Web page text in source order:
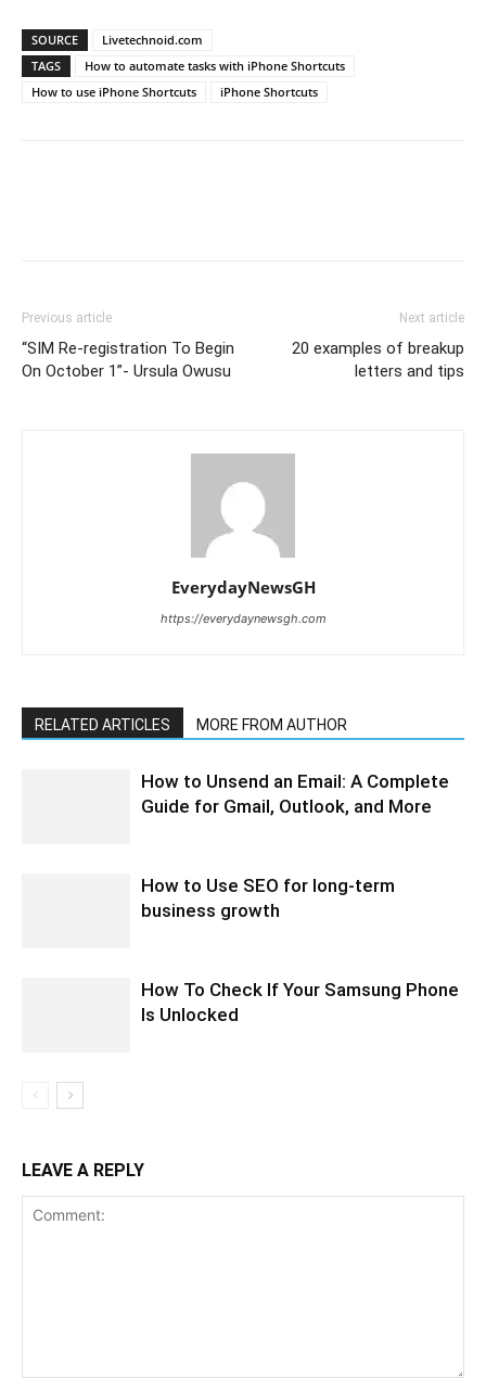
SOURCE
Livetechnoid.com
TAGS
How to automate tasks with iPhone Shortcuts
How to use iPhone Shortcuts
iPhone Shortcuts
Previous article
“SIM Re-registration To Begin
On October 1”- Ursula Owusu
Next article
20 examples of breakup
letters and tips
EverydayNewsGH
https://everydaynewsgh.com
RELATED ARTICLES MORE FROM AUTHOR
How to Unsend an Email: A Complete
Guide for Gmail, Outlook, and More
How to Use SEO for long-term
business growth
How To Check If Your Samsung Phone
Is Unlocked
LEAVE A REPLY